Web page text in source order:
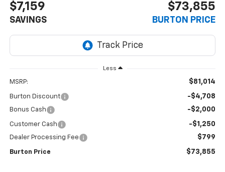
$7,159
SAVINGS
$73,855
BURTON PRICE
Less
MSRP: $81,014
Burton Discount -$4,708
Bonus Cash -$2,000
Customer Cash -$1,250
Dealer Processing Fee $799
Burton Price $73,855